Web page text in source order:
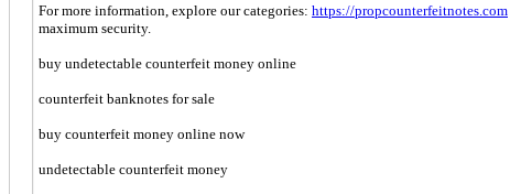
For more information, explore our categories: https://propcounterfeitnotes.com
maximum security.
buy undetectable counterfeit money online
counterfeit banknotes for sale
buy counterfeit money online now
undetectable counterfeit money